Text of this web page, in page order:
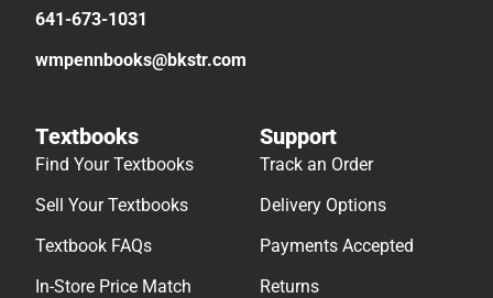
641-673-1031
wmpennbooks@bkstr.com
Textbooks
Find Your Textbooks
Sell Your Textbooks
Textbook FAQs
In-Store Price Match
Support
Track an Order
Delivery Options
Payments Accepted
Returns